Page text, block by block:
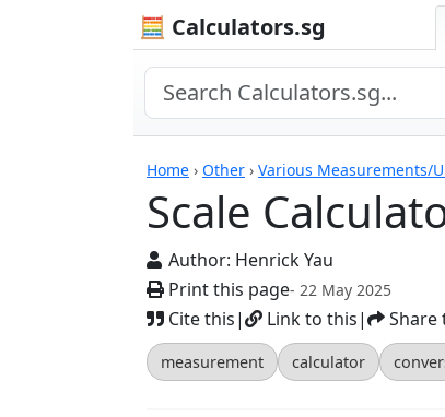
🧮 Calculators.sg
Home › Other › Various Measurements/
Scale
Author: Henrick Yau
Print this page- 22 May 2025
Cite this| Link to this| Share
measurement calculator
Scale Calculator